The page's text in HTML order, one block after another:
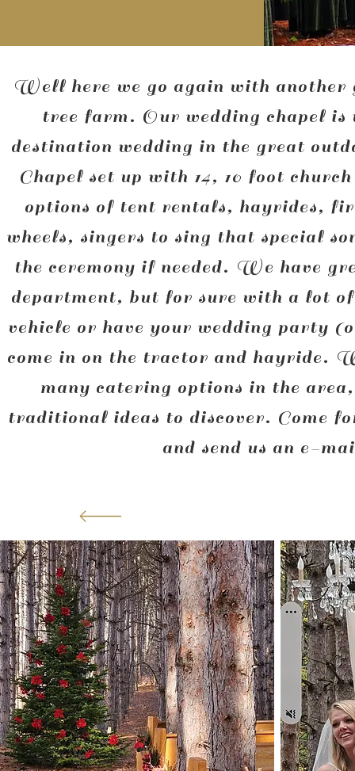
Well here we go again with another
tree farm. Our wedding chapel
destination wedding in the great
Chapel set up with 14, 10 foot
options of tent rentals, hayrides,
wheels, singers to sing that special
the ceremony if needed. We have
department, but for sure with a lot
vehicle or have your wedding party
come in on the tractor and hayride.
many catering options in the
traditional ideas to discover. Come
and send us an e-